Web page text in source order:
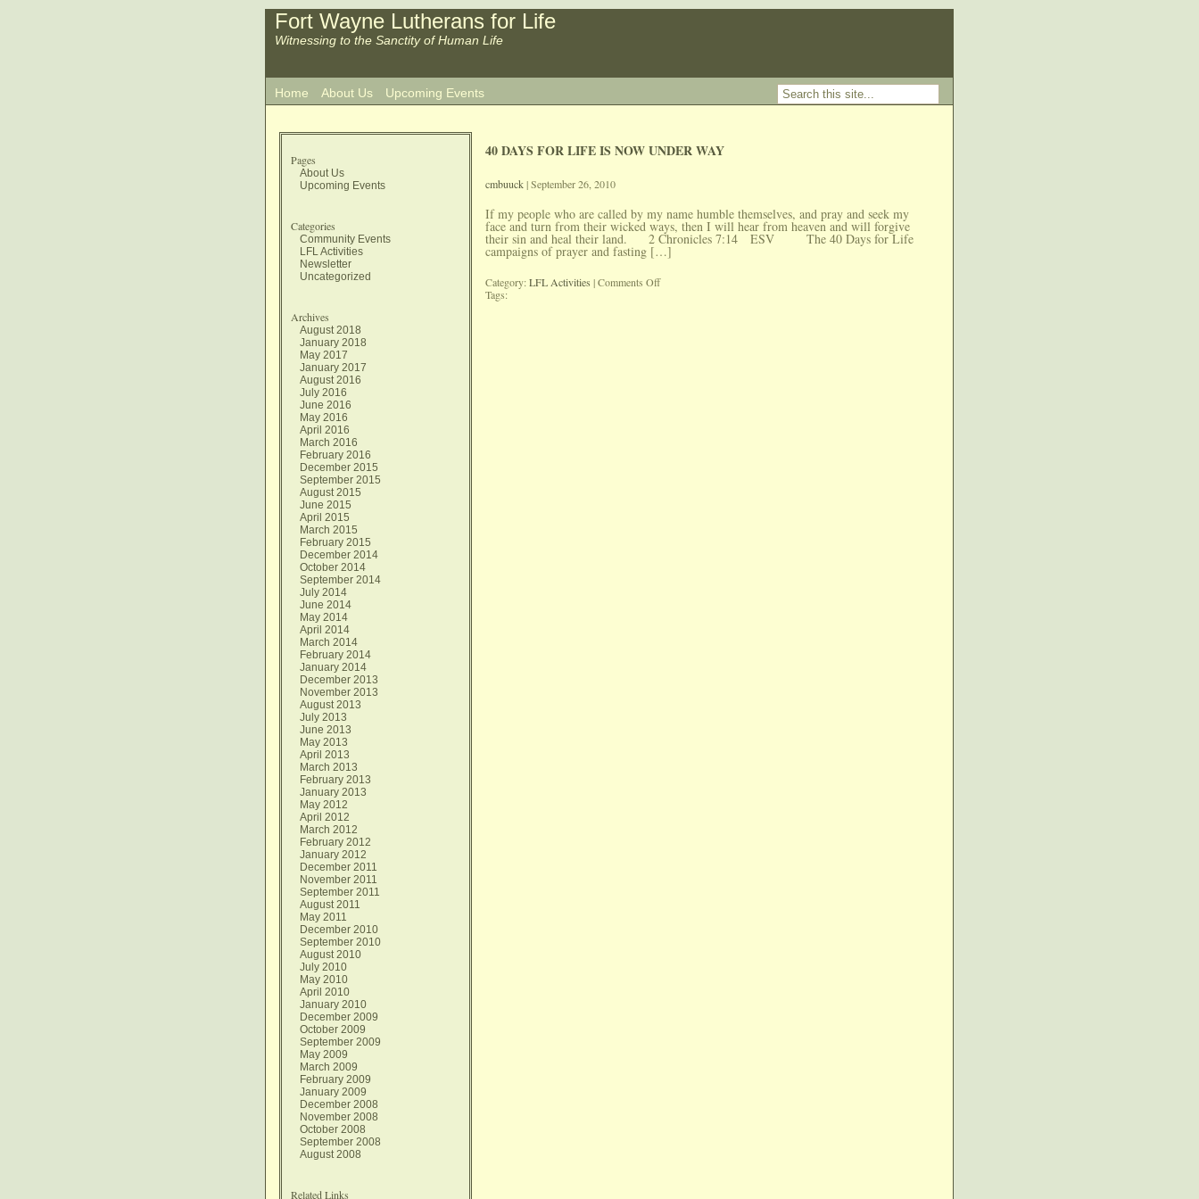
Fort Wayne Lutherans for Life
Witnessing to the Sanctity of Human Life
Home About Us Upcoming Events
Pages
About Us
Upcoming Events
Categories
Community Events
LFL Activities
Newsletter
Uncategorized
Archives
August 2018
January 2018
May 2017
January 2017
August 2016
July 2016
June 2016
May 2016
April 2016
March 2016
February 2016
December 2015
September 2015
August 2015
June 2015
April 2015
March 2015
February 2015
December 2014
October 2014
September 2014
July 2014
June 2014
May 2014
April 2014
March 2014
February 2014
January 2014
December 2013
November 2013
August 2013
July 2013
June 2013
May 2013
April 2013
March 2013
February 2013
January 2013
May 2012
April 2012
March 2012
February 2012
January 2012
December 2011
November 2011
September 2011
August 2011
May 2011
December 2010
September 2010
August 2010
July 2010
May 2010
April 2010
January 2010
December 2009
October 2009
September 2009
May 2009
March 2009
February 2009
January 2009
December 2008
November 2008
October 2008
September 2008
August 2008
Related Links
40 DAYS FOR LIFE IS NOW UNDER WAY
cmbuuck| September 26, 2010
If my people who are called by my name humble themselves, and pray and seek my
face and turn from their wicked ways, then I will hear from heaven and will forgive
their sin and heal their land. 2 Chronicles 7:14 ESV The 40 Days for Life
campaigns of prayer and fasting […]
Category: LFL Activities |Comments Offon
Tags: